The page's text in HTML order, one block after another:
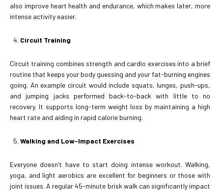
also improve heart health and endurance, which makes later, more
intense activity easier.
Circuit Training
Circuit training combines strength and cardio exercises into a brief
routine that keeps your body guessing and your fat-burning engines
going. An example circuit would include squats, lunges, push-ups,
and jumping jacks performed back-to-back with little to no
recovery. It supports long-term weight loss by maintaining a high
heart rate and aiding in rapid calorie burning.
Walking and Low-Impact Exercises
Everyone doesn’t have to start doing intense workout. Walking,
yoga, and light aerobics are excellent for beginners or those with
joint issues. A regular 45-minute brisk walk can significantly impact